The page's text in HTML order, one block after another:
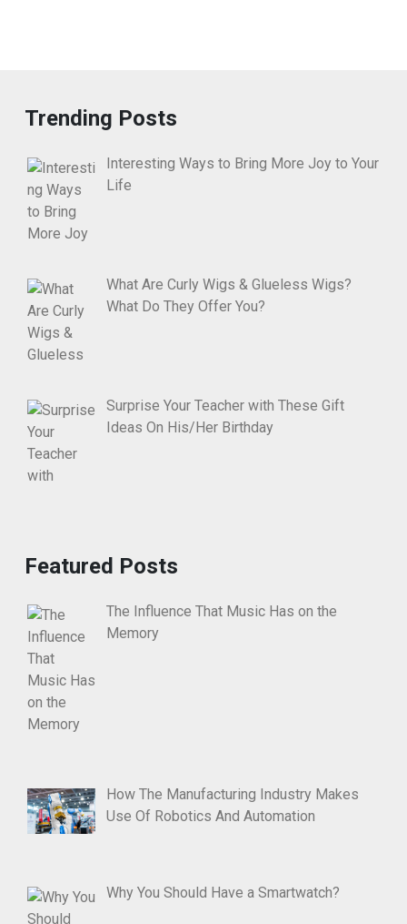
Trending Posts
Interesting Ways to Bring More Joy to Your
Life
What Are Curly Wigs & Glueless Wigs?
What Do They Offer You?
Surprise Your Teacher with These Gift
Ideas On His/Her Birthday
Featured Posts
The Influence That Music Has on the
Memory
How The Manufacturing Industry Makes
Use Of Robotics And Automation
Why You Should Have a Smartwatch?